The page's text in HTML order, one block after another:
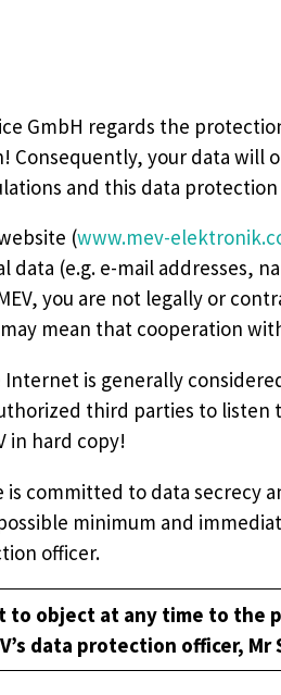
GmbH regards the
Consequently, your data will
and this data
(www.mev-
data (e.g. e-mail addresses,
you are not legally or
mean that cooperation
is generally
third parties to listen
in hard copy!
is committed to data
minimum and
officer.
to object at any time to the
data protection officer, Mr